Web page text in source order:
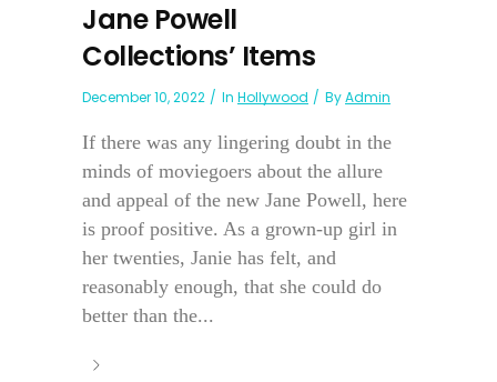
Jane Powell
Collections’ Items
December 10, 2022 In Hollywood ByAdmin
If there was any lingering doubt in the
minds of moviegoers about the allure
and appeal of the new Jane Powell, here
is proof positive. As a grown-up girl in
her twenties, Janie has felt, and
reasonably enough, that she could do
better than the...